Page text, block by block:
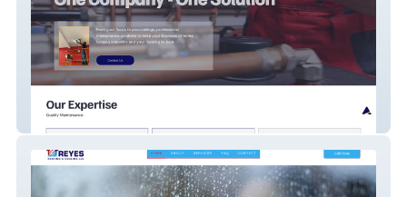
Km Maintenance